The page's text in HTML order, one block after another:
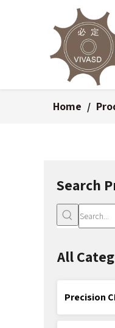
Home /
Search
All
Precision